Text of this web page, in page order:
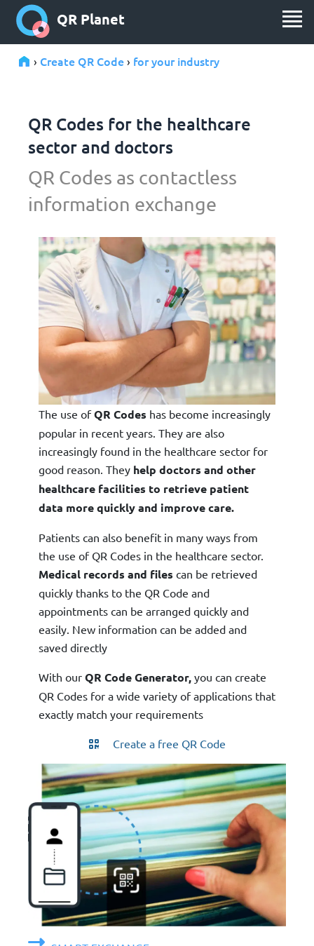
QR Planet
› Create QR Code › for your industry
QR Codes for the healthcare
sector and doctors
QR Codes as contactless
information exchange
The use ofQR Codes has become increasingly
popular in recent years. They are also
increasingly found in the healthcare sector for
good reason. They help doctors and other
healthcare facilities to retrieve patient
data more quickly and improve care.
Patients can also benefit in many ways from
the use of QR Codes in the healthcare sector.
Medical records and files can be retrieved
quickly thanks to the QR Code and
appointments can be arranged quickly and
easily. New information can be added and
saved directly
With our QR Code Generator, you can create
QR Codes for a wide variety of applications that
exactly match your requirements
Create a free QR Code